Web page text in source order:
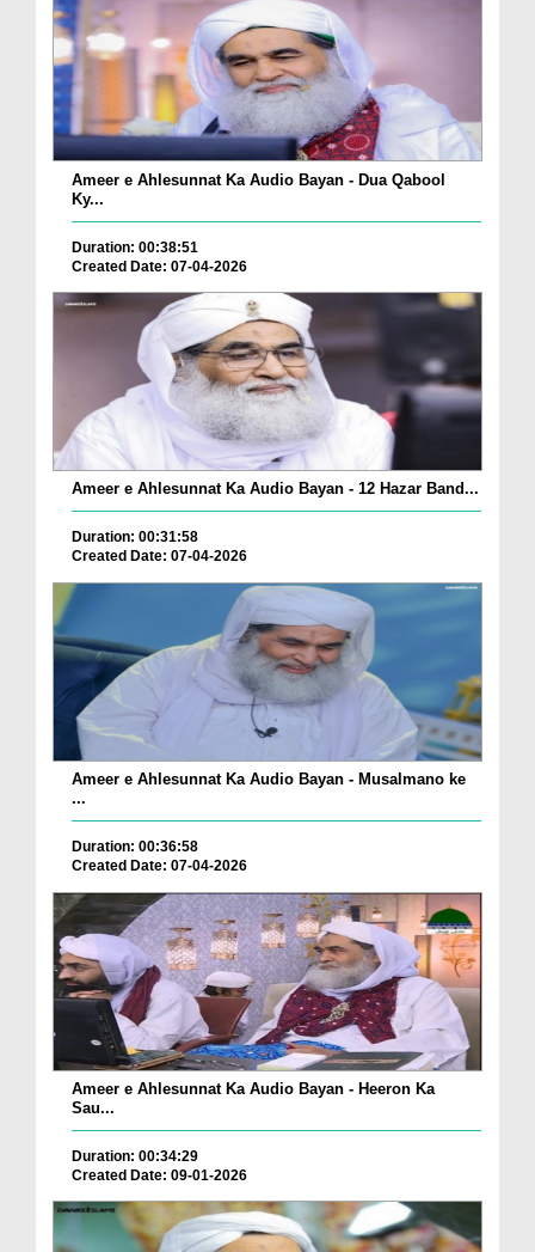
Ameer e Ahlesunnat Ka Audio Bayan - Dua Qabool
Ky...
Duration: 00:38:51
Created Date: 07-04-2026
Ameer e Ahlesunnat Ka Audio Bayan - 12 Hazar Band...
Duration: 00:31:58
Created Date: 07-04-2026
Ameer e Ahlesunnat Ka Audio Bayan - Musalmano ke
...
Duration: 00:36:58
Created Date: 07-04-2026
Ameer e Ahlesunnat Ka Audio Bayan - Heeron Ka
Sau...
Duration: 00:34:29
Created Date: 09-01-2026